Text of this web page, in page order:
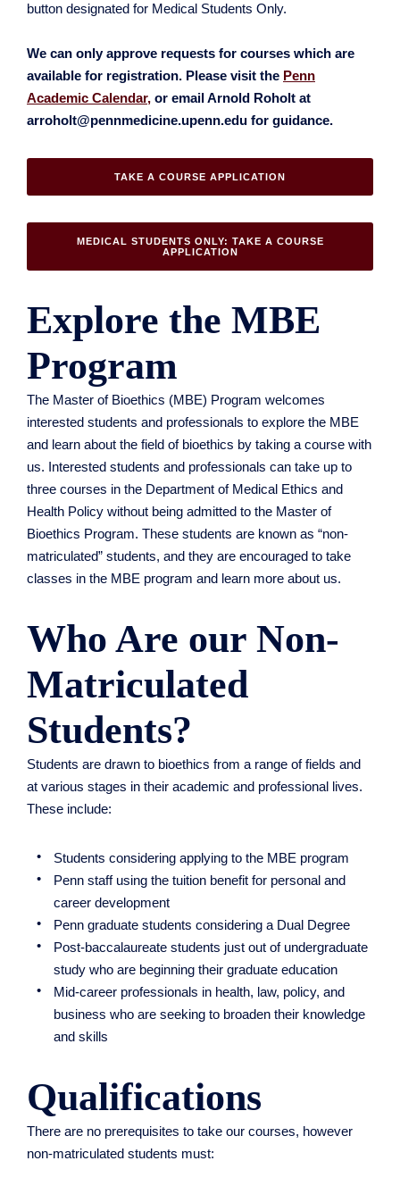
button designated for Medical Students Only.
We can only approve requests for courses which are
available for registration. Please visit the Penn
Academic Calendar, or email Arnold Roholt at
arroholt@pennmedicine.upenn.edu for guidance.
TAKE A COURSE APPLICATION
MEDICAL STUDENTS ONLY: TAKE A COURSE
APPLICATION
Explore the MBE
Program
The Master of Bioethics (MBE) Program welcomes
interested students and professionals to explore the MBE
and learn about the field of bioethics by taking a course with
us. Interested students and professionals can take up to
three courses in the Department of Medical Ethics and
Health Policy without being admitted to the Master of
Bioethics Program. These students are known as “non-
matriculated” students, and they are encouraged to take
classes in the MBE program and learn more about us.
Who Are our Non-
Matriculated
Students?
Students are drawn to bioethics from a range of fields and
at various stages in their academic and professional lives.
These include:
Students considering applying to the MBE program
Penn staff using the tuition benefit for personal and
career development
Penn graduate students considering a Dual Degree
Post-baccalaureate students just out of undergraduate
study who are beginning their graduate education
​Mid-career professionals in health, law, policy, and
business who are seeking to broaden their knowledge
and skills
Qualifications
There are no prerequisites to take our courses, however
non-matriculated students must: